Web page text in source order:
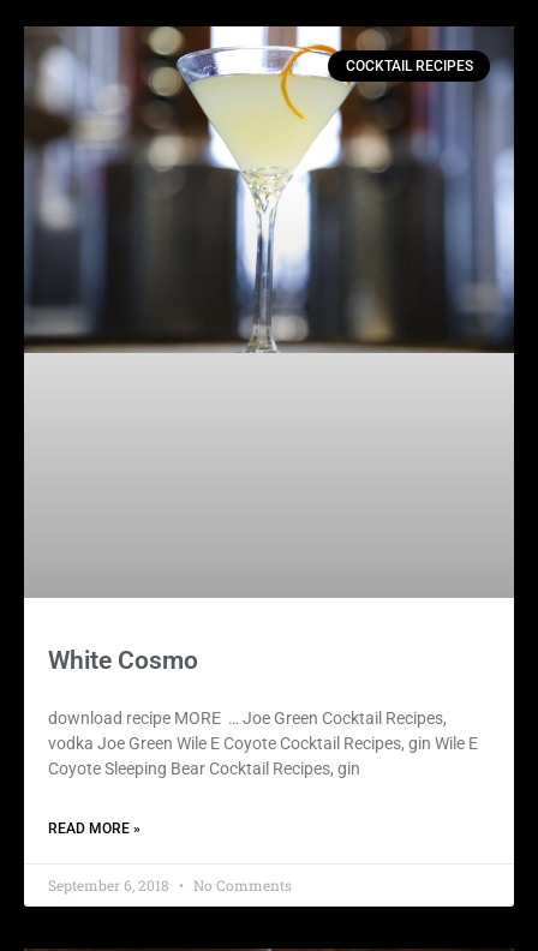
COCKTAIL RECIPES
White Cosmo
download recipe MORE … Joe Green Cocktail Recipes,
vodka Joe Green Wile E Coyote Cocktail Recipes, gin Wile E
Coyote Sleeping Bear Cocktail Recipes, gin
READ MORE »
September 6, 2018 No Comments